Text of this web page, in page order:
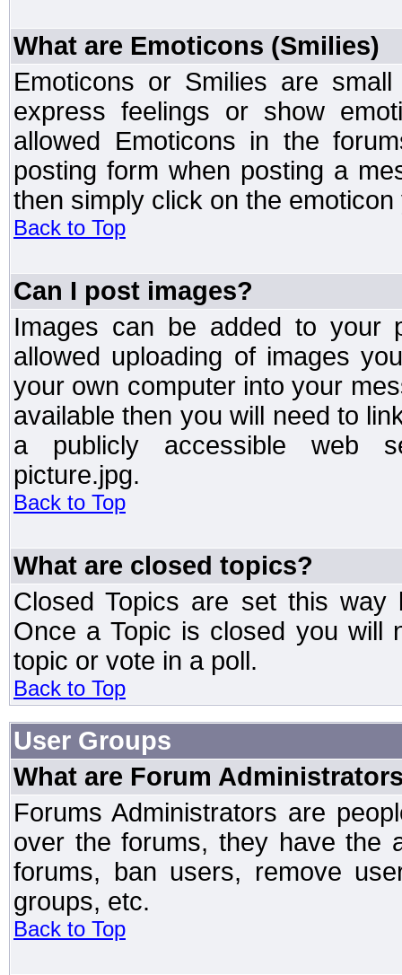
What are Emoticons (Smilies)
Emoticons or Smilies are
express feelings or show
allowed Emoticons in the
posting form when posting a
then simply click on the
Back to Top
Can I post images?
Images can be added to your
allowed uploading of images
your own computer into your
available then you will need to
a publicly accessible web
picture.jpg.
Back to Top
What are closed topics?
Closed Topics are set this way
Once a Topic is closed you will
topic or vote in a poll.
Back to Top
User Groups
What are Forum
Forums Administrators are
over the forums, they have the
forums, ban users, remove
groups, etc.
Back to Top